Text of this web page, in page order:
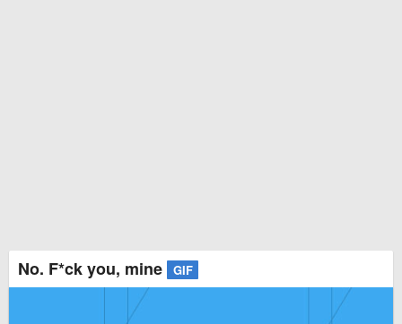
No. F*ck you, mine GIF